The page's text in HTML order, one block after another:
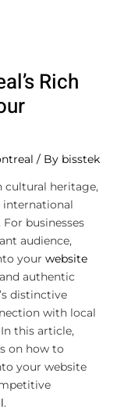
Rich
/ By bisstek
cultural heritage,
international
businesses
audience,
your website
authentic
distinctive
with local
In this article,
on how to
your website
.